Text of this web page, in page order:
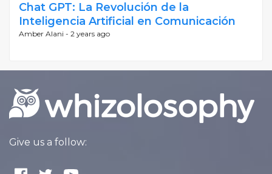
Chat GPT: La Revolución de la
Inteligencia Artificial en Comunicación
Amber Alani - 2 years ago
Give us a follow: